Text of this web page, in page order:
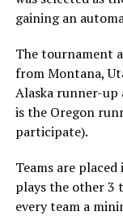
gaining an
The tournament
from Montana,
Alaska runner-up
is the Oregon
participate).
Teams are
plays the other 3
every team a